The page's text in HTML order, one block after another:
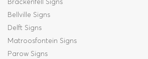
Brackenfell Signs
Bellville Signs
Delft Signs
Matroosfontein Signs
Parow Signs